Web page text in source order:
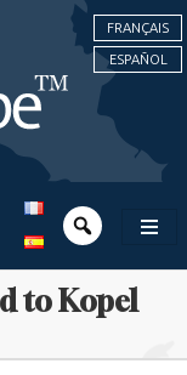
FRANÇAIS
ESPAÑOL
to Kopel